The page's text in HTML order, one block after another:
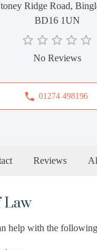
Ridge Road,
BD16 1UN
No Reviews
01274 498196
Reviews
Law
help with the following